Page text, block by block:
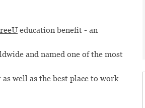
education benefit - an
and named one of the most
well as the best place to work